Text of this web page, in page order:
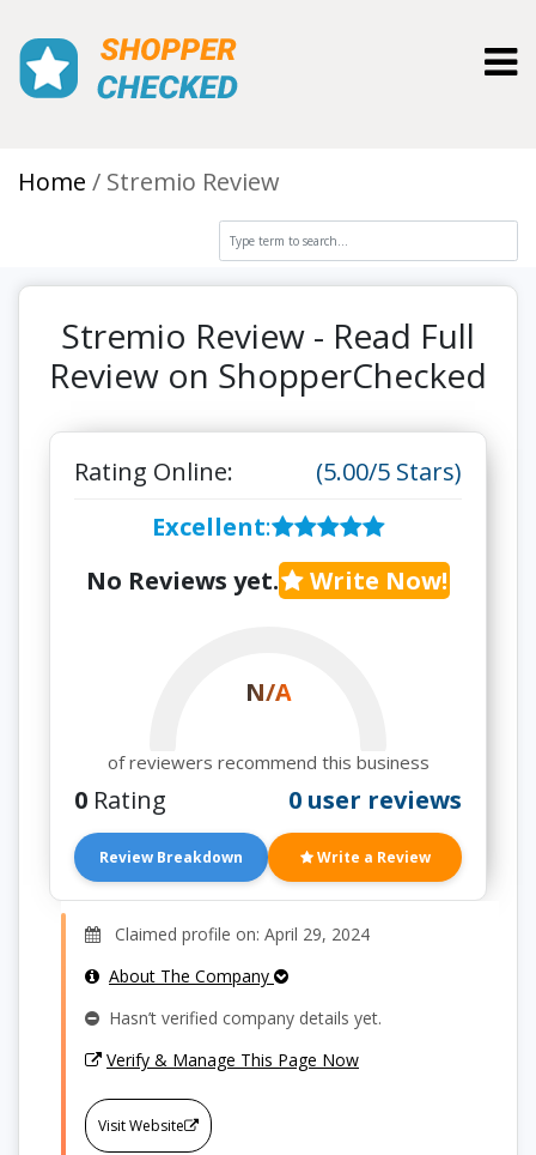
Home Stremio Review
Stremio Review - Read Full
Review on ShopperChecked
Rating Online:
(5.00/5 Stars)
Excellent:
No Reviews yet.
Write Now!
N/A
of reviewers recommend this business
0 Rating 0 user reviews
Review Breakdown Write a Review
Claimed profile on: April 29, 2024
About The Company
Hasn’t verified company details yet.
Verify & Manage This Page Now
Visit Website